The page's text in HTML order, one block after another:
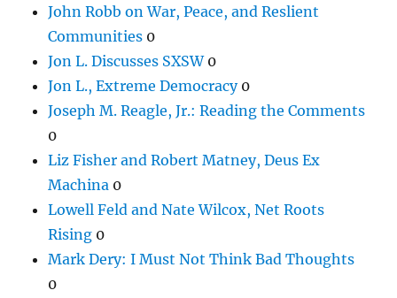
John Robb on War, Peace, and Reslient
Communities 0
Jon L. Discusses SXSW0
Jon L., Extreme Democracy0
Joseph M. Reagle, Jr.: Reading the Comments
0
Liz Fisher and Robert Matney, Deus Ex
Machina 0
Lowell Feld and Nate Wilcox, Net Roots
Rising 0
Mark Dery: I Must Not Think Bad Thoughts
0